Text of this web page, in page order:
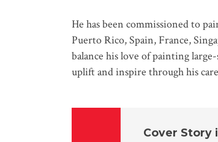
He has been commissioned to
Puerto Rico, Spain, France,
balance his love of painting
uplift and inspire through his
Cover Story